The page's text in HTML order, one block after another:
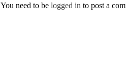
You need to be logged in to post a